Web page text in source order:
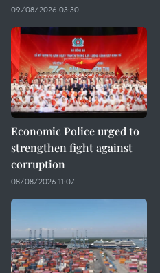
09/08/2026 03:30
Economic Police urged to
strengthen fight against
corruption
08/08/2026 11:07